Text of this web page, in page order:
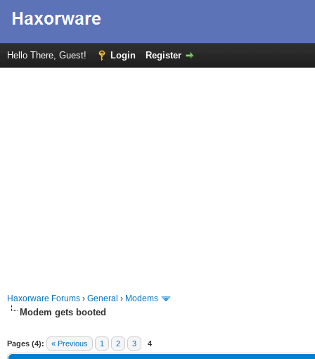
Hello There, Guest! Login Register
Haxorware Forums › General › Modems
Modem gets booted
Pages (4): « Previous 1 2 3 4